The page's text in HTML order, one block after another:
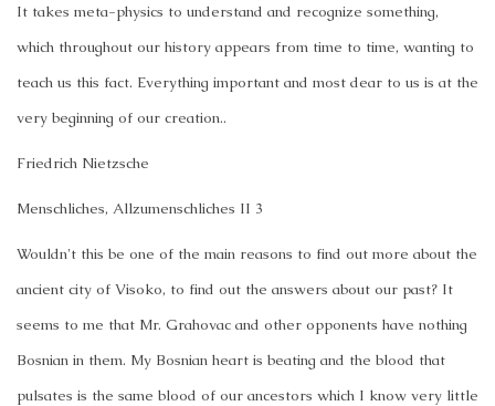
It takes meta-physics to understand and recognize something,
which throughout our history appears from time to time, wanting to
teach us this fact. Everything important and most dear to us is at the
very beginning of our creation..
Friedrich Nietzsche
Menschliches, Allzumenschliches II 3
Wouldn't this be one of the main reasons to find out more about the
ancient city of Visoko, to find out the answers about our past? It
seems to me that Mr. Grahovac and other opponents have nothing
Bosnian in them. My Bosnian heart is beating and the blood that
pulsates is the same blood of our ancestors which I know very little